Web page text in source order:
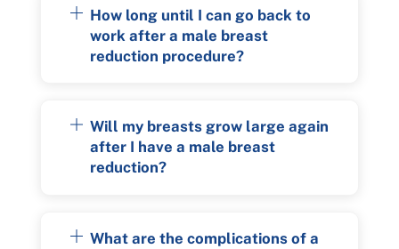
How long until I can go back to
work after a male breast
reduction procedure?
Will my breasts grow large again
after I have a male breast
reduction?
What are the complications of a